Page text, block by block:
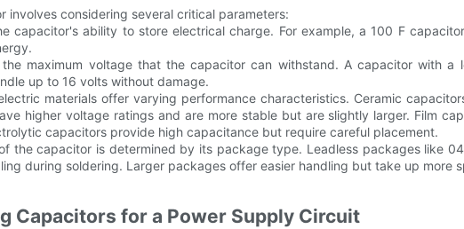
involves considering several critical parameters:
capacitor's ability to store electrical charge. For example, a 100 F
maximum voltage that the capacitor can withstand. A capacitor with
up to 16 volts without damage.
materials offer varying performance characteristics. Ceramic
higher voltage ratings and are more stable but are slightly larger. Film
capacitors provide high capacitance but require careful placement.
the capacitor is determined by its package type. Leadless packages like
during soldering. Larger packages offer easier handling but take up more
Capacitors for a Power Supply Circuit